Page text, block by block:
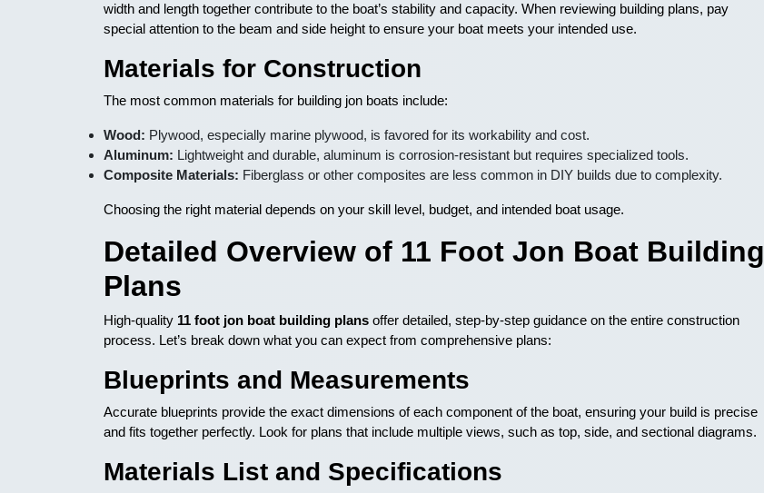
width and length together contribute to the boat’s stability and capacity. When reviewing building plans, pay
special attention to the beam and side height to ensure your boat meets your intended use.
Materials for Construction
The most common materials for building jon boats include:
Wood: Plywood, especially marine plywood, is favored for its workability and cost.
Aluminum: Lightweight and durable, aluminum is corrosion-resistant but requires specialized tools.
Composite Materials: Fiberglass or other composites are less common in DIY builds due to complexity.
Choosing the right material depends on your skill level, budget, and intended boat usage.
Detailed Overview of 11 Foot Jon Boat Building
Plans
High-quality 11 foot jon boat building plans offer detailed, step-by-step guidance on the entire construction
process. Let’s break down what you can expect from comprehensive plans:
Blueprints and Measurements
Accurate blueprints provide the exact dimensions of each component of the boat, ensuring your build is precise
and fits together perfectly. Look for plans that include multiple views, such as top, side, and sectional diagrams.
Materials List and Specifications